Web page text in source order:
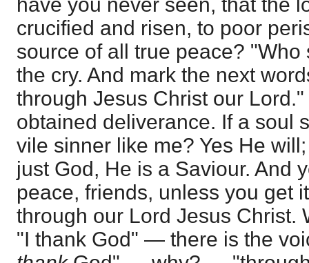
have you never seen, that the
crucified and risen, to poor
source of all true peace?
the cry. And mark the next
through Jesus Christ our
obtained deliverance. If a soul
vile sinner like me? Yes He
just God, He is a Saviour. And
peace, friends, unless you get
through our Lord Jesus Christ.
"I thank God" — there is the